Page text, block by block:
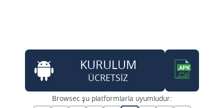
KURULUM
ÜCRETSİZ
Browsec şu platformlarla uyumludur: